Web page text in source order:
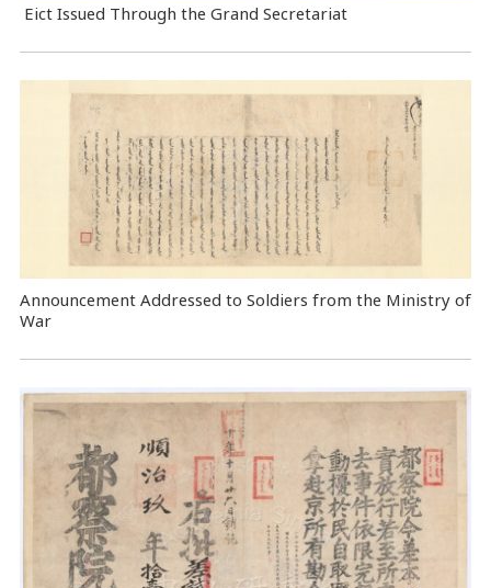
Eict Issued Through the Grand Secretariat
Announcement Addressed to Soldiers from the Ministry of
War